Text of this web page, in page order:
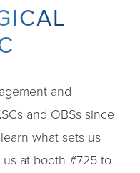
and
and OBSs since
what sets us
at booth #725 to